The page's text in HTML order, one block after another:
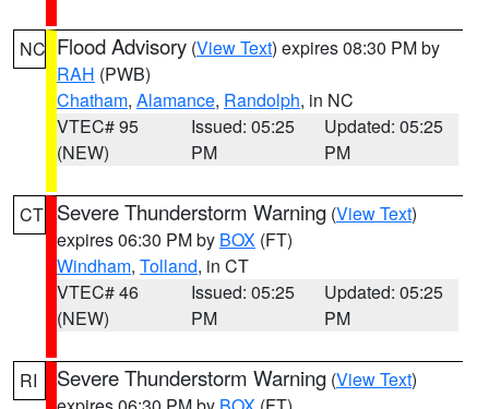
NC Flood Advisory (View Text) expires 08:30 PM by
RAH (PWB)
Chatham, Alamance, Randolph, in NC
VTEC# 95
(NEW)
Issued: 05:25
PM
Updated: 05:25
PM
CT Severe Thunderstorm Warning (View Text)
expires 06:30 PM by BOX (FT)
Windham, Tolland, in CT
VTEC# 46
(NEW)
Issued: 05:25
PM
Updated: 05:25
PM
RI Severe Thunderstorm Warning (View Text)